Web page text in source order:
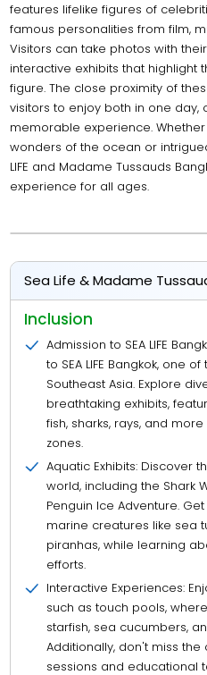
features lifelike figures of
famous personalities from film,
Visitors can take photos with
interactive exhibits that highlight
figure. The close proximity of
visitors to enjoy both in one day,
memorable experience.
wonders of the ocean or
LIFE and Madame Tussauds
experience for all ages.
Sea Life & Madame
Inclusion
Admission to SEA LIFE
to SEA LIFE Bangkok, one
Southeast Asia. Explore
breathtaking exhibits,
fish, sharks, rays, and
zones.
Aquatic Exhibits: Discover
world, including the Shark
Penguin Ice Adventure.
marine creatures like sea
piranhas, while learning
efforts.
Interactive Experiences:
such as touch pools,
starfish, sea cucumbers,
Additionally, don't miss
sessions and educational